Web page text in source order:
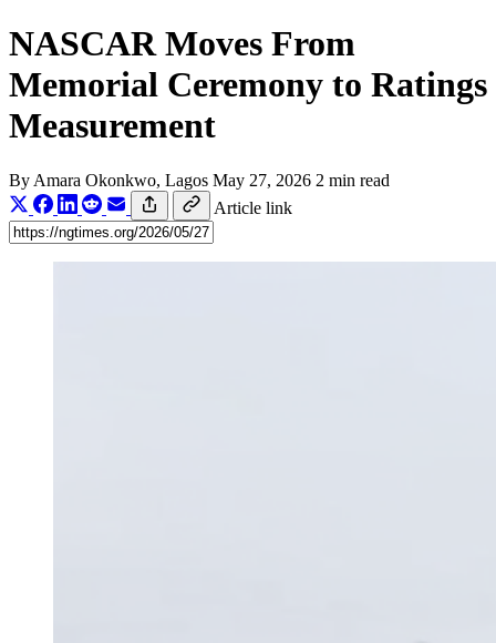
NASCAR Moves From
Memorial Ceremony to Ratings
Measurement
By Amara Okonkwo, Lagos May 27, 2026 2 min read
Article link